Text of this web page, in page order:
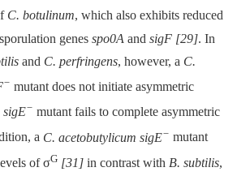
C. botulinum, which also exhibits reduced
genes spo0A and sigF [29]. In
and C. perfringens, however, a C.
− mutant does not initiate asymmetric
sigE− mutant fails to complete asymmetric
a C. acetobutylicum sigE− mutant
of σG [31] in contrast with B. subtilis,